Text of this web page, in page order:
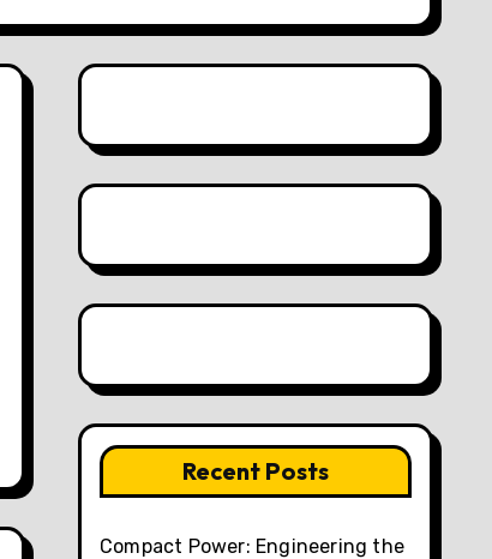
Recent Posts
Compact Power: Engineering the